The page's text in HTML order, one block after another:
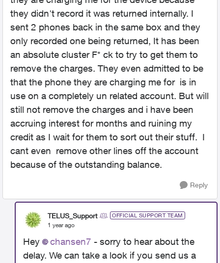
they didn't record it was returned internally. I
sent 2 phones back in the same box and they
only recorded one being returned, It has been
an absolute cluster F* ck to try to get them to
remove the charges. They even admitted to be
that the phone they are charging me for is in
use on a completely un related account. But will
still not remove the charges and i have been
accruing interest for months and ruining my
credit as I wait for them to sort out their stuff. I
cant even remove other lines off the account
because of the outstanding balance.
Reply
TELUS_Support OFFICIAL SUPPORT TEAM
1 year ago
Hey chansen7 - sorry to hear about the
delay. We can take a look if you send us a